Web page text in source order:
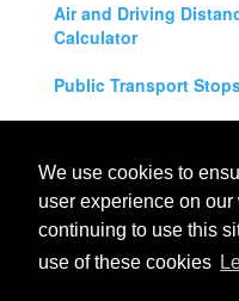
We use cookies to
user experience on our
continuing to use this
use of these cookies
Air and Driving
Calculator
Public Transport
Legal Disclaimer
Privacy Policy